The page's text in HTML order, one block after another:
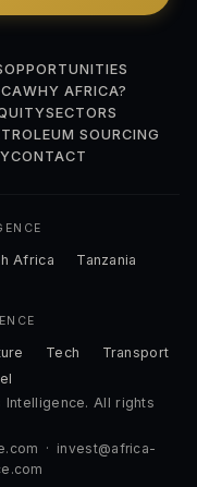
OPPORTUNITIES
WHY AFRICA?
SECTORS
SOURCING
CONTACT
Africa
Tanzania
Tech
Transport
All rights
· invest@africa-